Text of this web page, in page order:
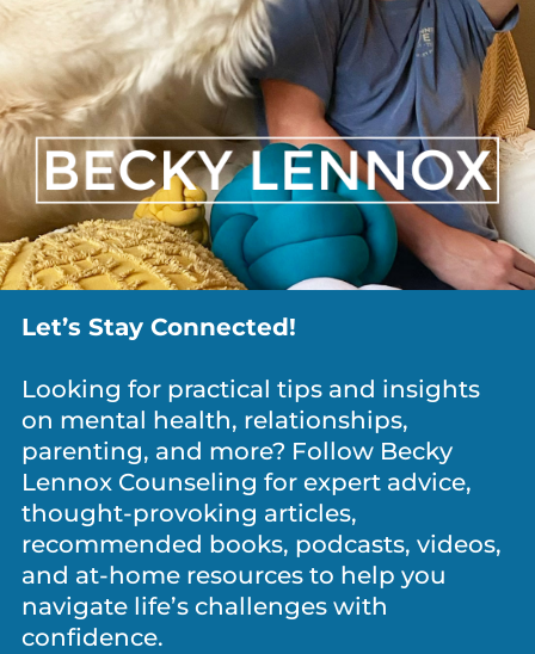
Let’s Stay Connected!
Looking for practical tips and insights
on mental health, relationships,
parenting, and more? Follow Becky
Lennox Counseling for expert advice,
thought-provoking articles,
recommended books, podcasts, videos,
and at-home resources to help you
navigate life’s challenges with
confidence.
ANXIETY / WORRY,DEPRESSION, DIVORCE GRIEF,
MEDITATION & MINDFULNESS , NEWS, PARENTING , PERSONAL
GROWTH, RELATIONSHIPS
What Is It Costing You To Keep Everyone
Happy?
NEWS, PARENTING ,PERSONAL GROWTH
Father’s Day and the Legacy Fathers
Leave Behind